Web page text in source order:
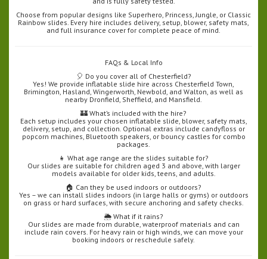
Choose from popular designs like Superhero, Princess, Jungle, or Classic
Rainbow slides. Every hire includes delivery, setup, blower, safety mats,
and full insurance cover for complete peace of mind.
FAQs & Local Info
🎈 Do you cover all of Chesterfield?
Yes! We provide inflatable slide hire across Chesterfield Town,
Brimington, Hasland, Wingerworth, Newbold, and Walton, as well as
nearby Dronfield, Sheffield, and Mansfield.
🏰 What’s included with the hire?
Each setup includes your chosen inflatable slide, blower, safety mats,
delivery, setup, and collection. Optional extras include candyfloss or
popcorn machines, Bluetooth speakers, or bouncy castles for combo
packages.
👧 What age range are the slides suitable for?
Our slides are suitable for children aged 3 and above, with larger
models available for older kids, teens, and adults.
🏠 Can they be used indoors or outdoors?
Yes – we can install slides indoors (in large halls or gyms) or outdoors
on grass or hard surfaces, with secure anchoring and safety checks.
🌦️ What if it rains?
Our slides are made from durable, waterproof materials and can
include rain covers. For heavy rain or high winds, we can move your
booking indoors or reschedule safely.